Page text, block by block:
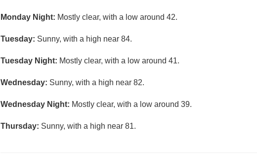
Monday Night: Mostly clear, with a low around 42.
Tuesday: Sunny, with a high near 84.
Tuesday Night: Mostly clear, with a low around 41.
Wednesday: Sunny, with a high near 82.
Wednesday Night: Mostly clear, with a low around 39.
Thursday: Sunny, with a high near 81.